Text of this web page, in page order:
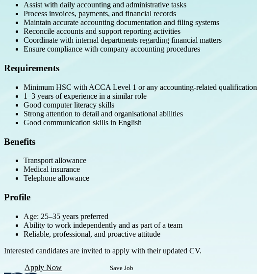
Assist with daily accounting and administrative tasks
Process invoices, payments, and financial records
Maintain accurate accounting documentation and filing systems
Reconcile accounts and support reporting activities
Coordinate with internal departments regarding financial matters
Ensure compliance with company accounting procedures
Requirements
Minimum HSC with ACCA Level 1 or any accounting-related qualification
1–3 years of experience in a similar role
Good computer literacy skills
Strong attention to detail and organisational abilities
Good communication skills in English
Benefits
Transport allowance
Medical insurance
Telephone allowance
Profile
Age: 25–35 years preferred
Ability to work independently and as part of a team
Reliable, professional, and proactive attitude
Interested candidates are invited to apply with their updated CV.
Apply Now
Save Job